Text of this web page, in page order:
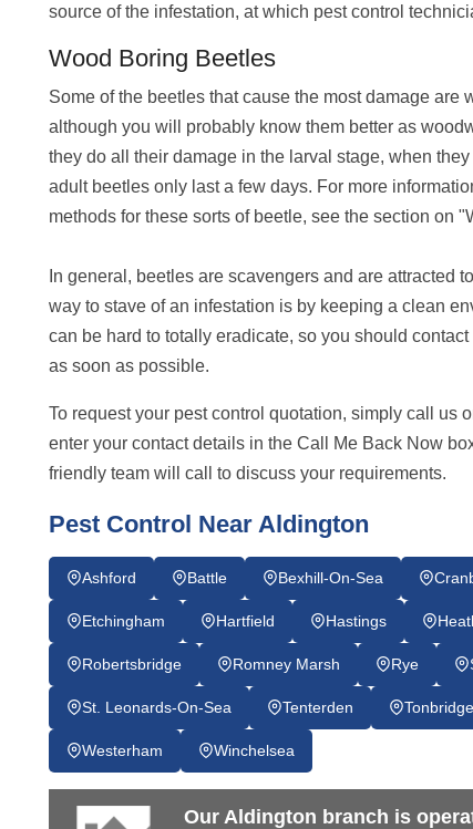
source of the infestation, at which pest control
Wood Boring Beetles
Some of the beetles that cause the most damage are
although you will probably know them better as
they do all their damage in the larval stage, when
adult beetles only last a few days. For more
methods for these sorts of beetle, see the section on
In general, beetles are scavengers and are attracted
way to stave of an infestation is by keeping a clean
can be hard to totally eradicate, so you should
as soon as possible.
To request your pest control quotation, simply call us
enter your contact details in the Call Me Back Now
friendly team will call to discuss your requirements.
Pest Control Near Aldington
Ashford Battle Bexhill-On-Sea
Etchingham Hartfield Hastings
Robertsbridge Romney Marsh Rye
St. Leonards-On-Sea Tenterden Tonbridge
Westerham Winchelsea
Our Aldington branch is